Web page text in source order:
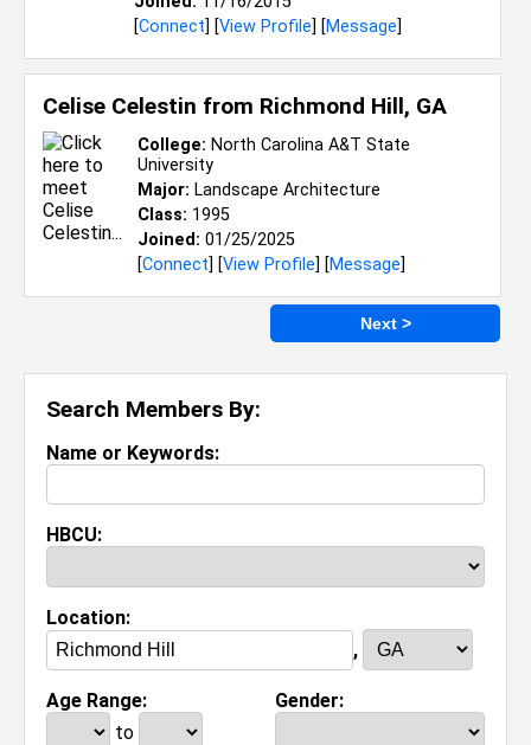
Search Members By:
Name or Keywords:
HBCU:
Location:
,
Age Range:
to
Gender:
[Connect] [View Profile] [Message]
Celise Celestin from Richmond Hill, GA
College: North Carolina A&T State
University
Major: Landscape Architecture
Class: 1995
Joined: 01/25/2025
[Connect] [View Profile] [Message]
Next >